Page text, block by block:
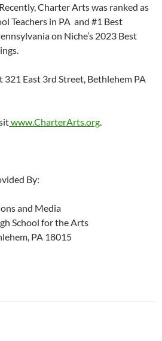
Charter Arts was ranked as
Teachers in PA and #1 Best
on Niche’s 2023 Best
East 3rd Street, Bethlehem PA
www.CharterArts.org.
By:
and Media
School for the Arts
PA 18015